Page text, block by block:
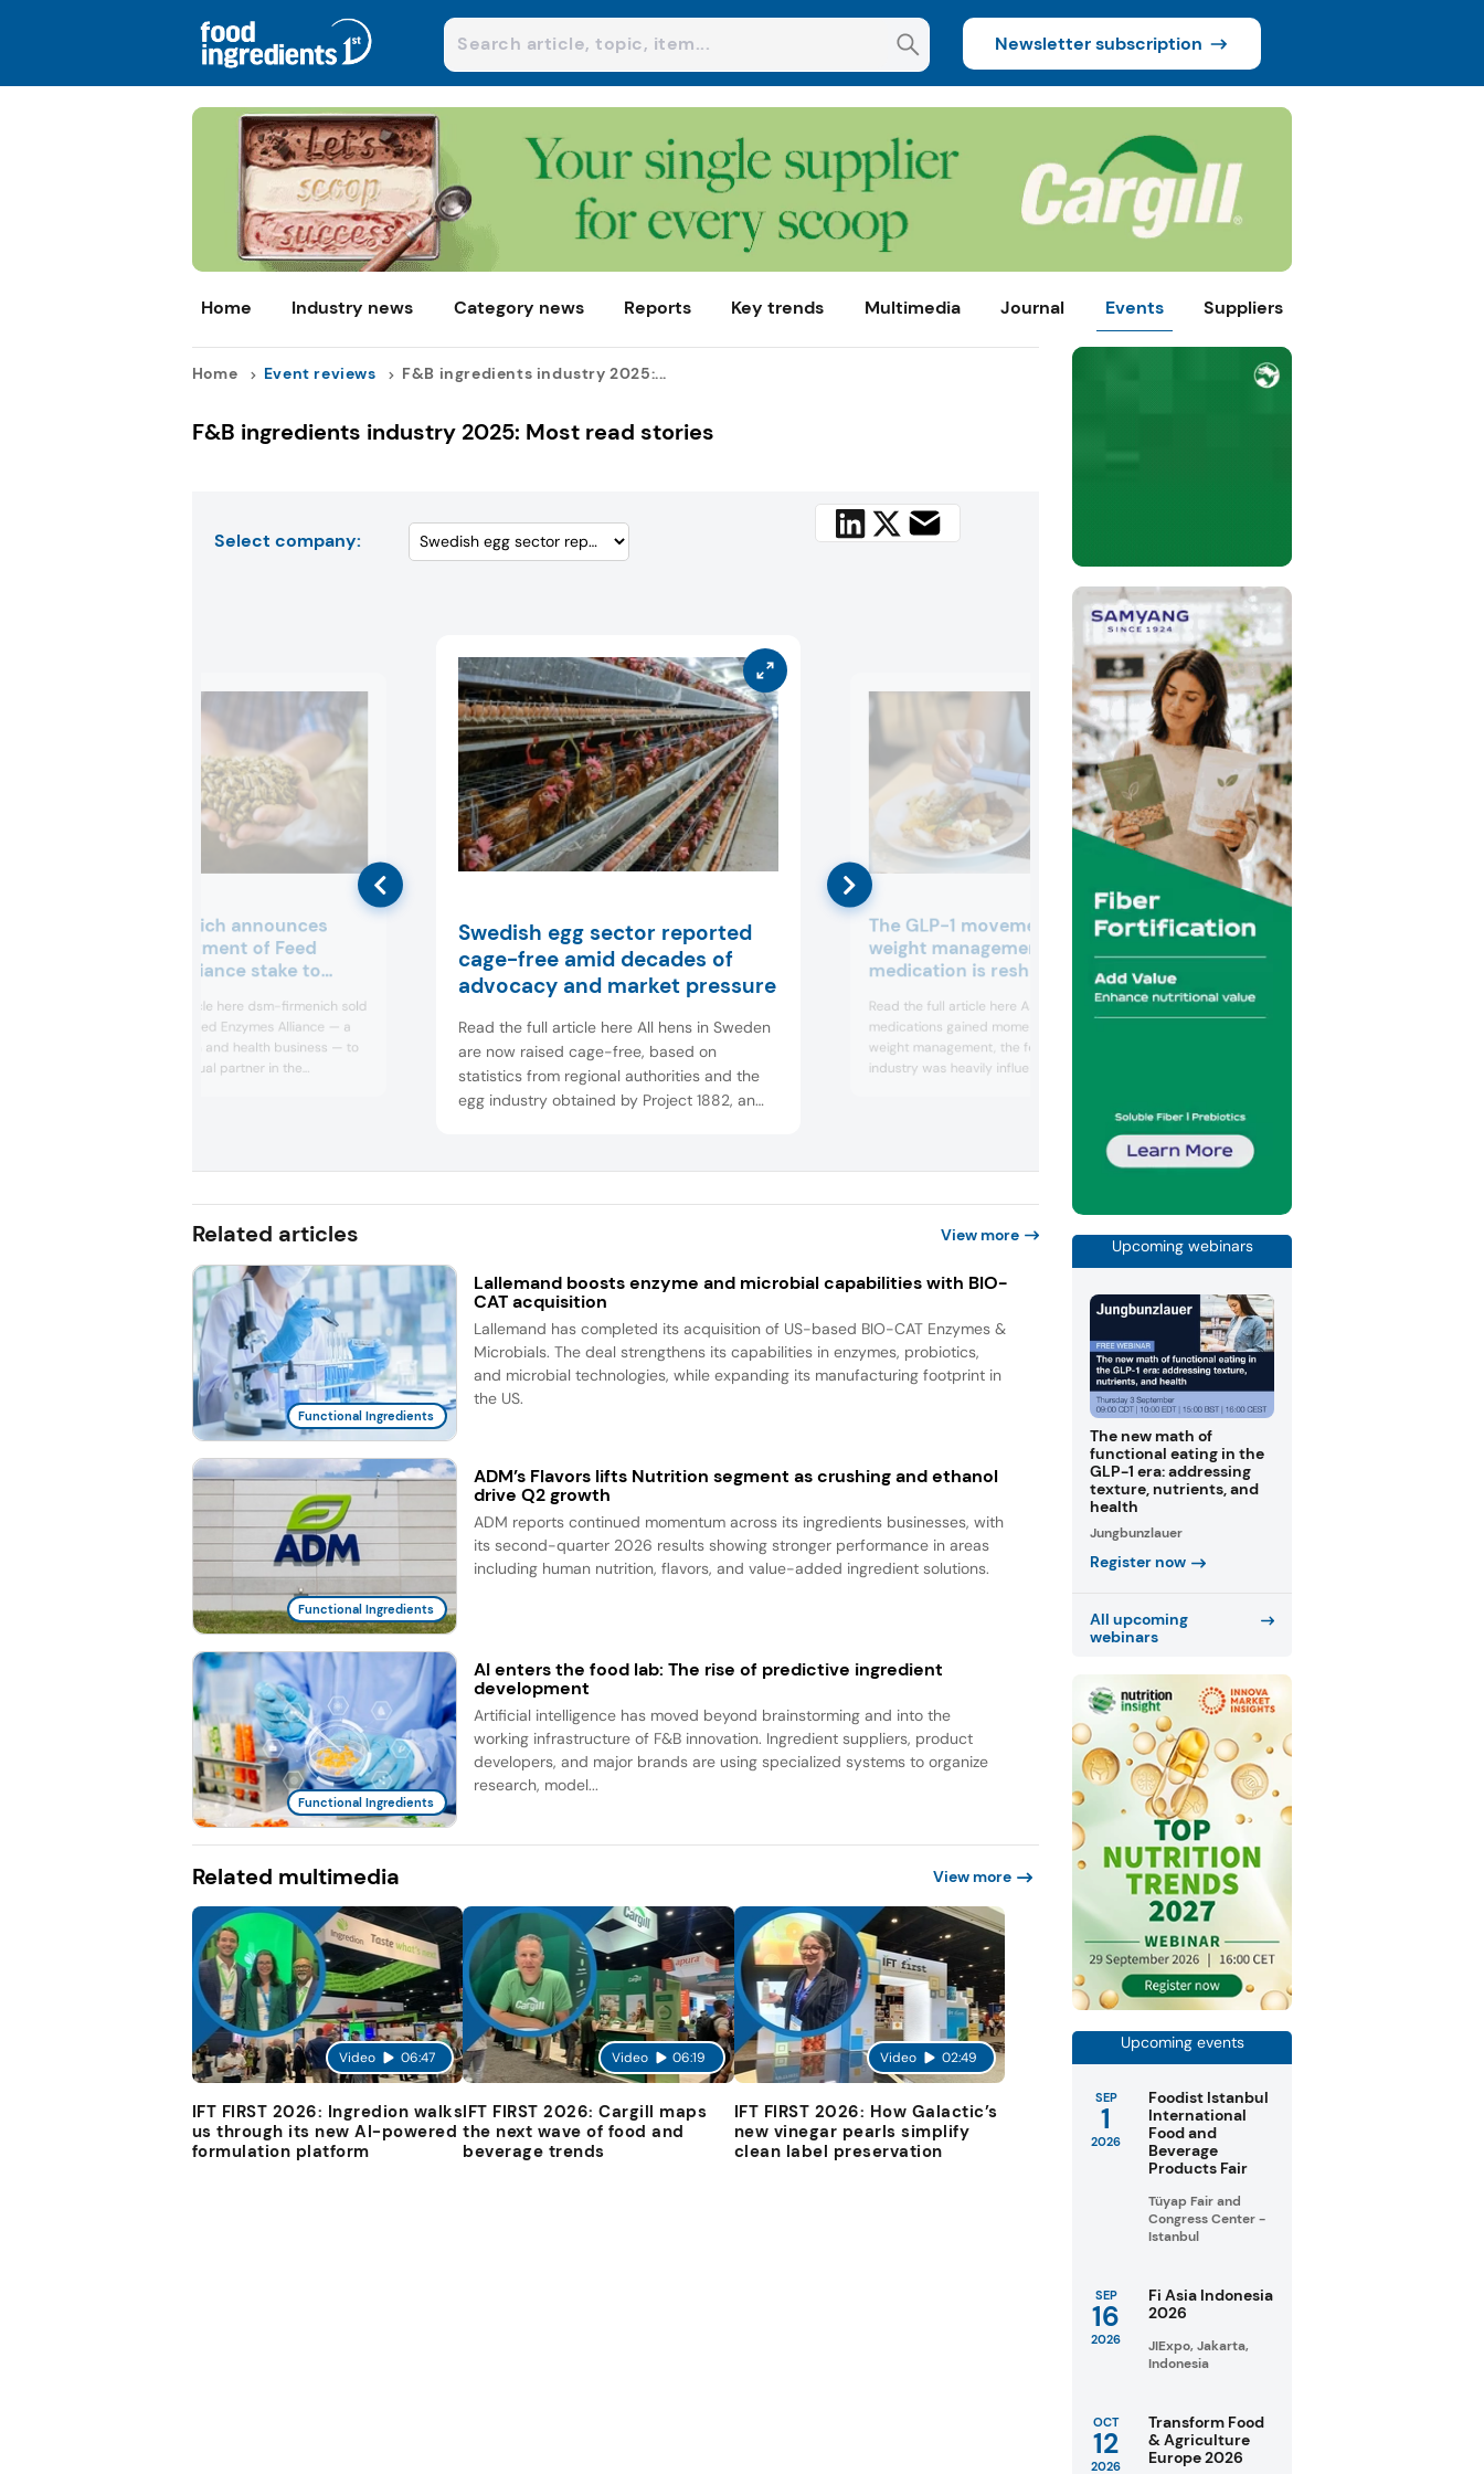
Newsletter subscription
Home Industry news Category news Reports Key trends Multimedia Journal Events Suppliers
Home Event reviews F&B ingredients industry 2025:...
F&B ingredients industry 2025: Most read stories
Select company:
dsm-firmenich announces
€1.5B divestment of Feed
Enzymes Alliance stake to
Read the full article here dsm-firmenich sold
its stake in the Feed Enzymes Alliance — a
livestock nutrition and health business — to
Novonesis, its equal partner in the
Swedish egg sector reported
cage-free amid decades of
advocacy and market pressure
Read the full article here All hens in Sweden
are now raised cage-free, based on
statistics from regional authorities and the
egg industry obtained by Project 1882, an
was achieved without a formal legislative
The GLP-1 movement: How
weight management
medication is reshaping F&B
Read the full article here As GLP-1
medications gained momentum to support
weight management, the food and beverage
industry was heavily influenced by the rise
Food Ingredients First examined how GLP-1
medications are reshaping nutrition-forward
Related articles View more
Functional Ingredients
Lallemand boosts enzyme and microbial capabilities with BIO-
CAT acquisition
Lallemand has completed its acquisition of US-based BIO-CAT Enzymes &
Microbials. The deal strengthens its capabilities in enzymes, probiotics,
and microbial technologies, while expanding its manufacturing footprint in
the US.
Functional Ingredients
ADM’s Flavors lifts Nutrition segment as crushing and ethanol
drive Q2 growth
ADM reports continued momentum across its ingredients businesses, with
its second-quarter 2026 results showing stronger performance in areas
including human nutrition, flavors, and value-added ingredient solutions.
Functional Ingredients
AI enters the food lab: The rise of predictive ingredient
development
Artificial intelligence has moved beyond brainstorming and into the
working infrastructure of F&B innovation. Ingredient suppliers, product
developers, and major brands are using specialized systems to organize
research, model...
Related multimedia View more
Video 06:47
IFT FIRST 2026: Ingredion walks
us through its new AI-powered
formulation platform
Video 06:19
IFT FIRST 2026: Cargill maps
the next wave of food and
beverage trends
Video 02:49
IFT FIRST 2026: How Galactic’s
new vinegar pearls simplify
clean label preservation
Upcoming webinars
The new math of
functional eating in the
GLP-1 era: addressing
texture, nutrients, and
health
Jungbunzlauer
Register now
All upcoming
webinars
Upcoming events
SEP
1
2026
Foodist Istanbul
International
Food and
Beverage
Products Fair
Tüyap Fair and
Congress Center -
Istanbul
SEP
16
2026
Fi Asia Indonesia
2026
JIExpo, Jakarta,
Indonesia
OCT
12
2026
Transform Food
& Agriculture
Europe 2026